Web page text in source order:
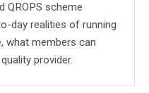
QROPS scheme
day realities of running
what members can
provider.